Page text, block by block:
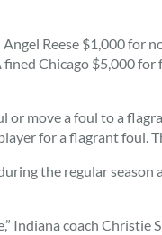
Reese $1,000 for
fined Chicago $5,000
or move a foul to a
for a flagrant foul.
the regular season
Indiana coach